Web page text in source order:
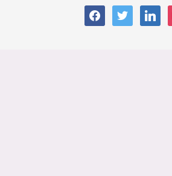
facebooktwitter linkedin